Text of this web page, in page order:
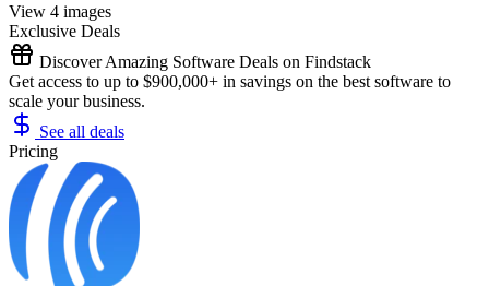
View 4 images
Exclusive Deals
Discover Amazing Software Deals on Findstack
Get access to up to $900,000+ in savings on the best software to
scale your business.
See all deals
Pricing